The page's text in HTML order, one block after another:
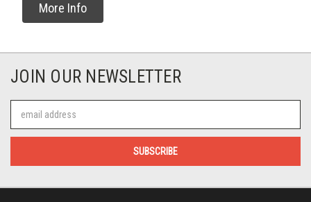
More Info
JOIN OUR NEWSLETTER
Address